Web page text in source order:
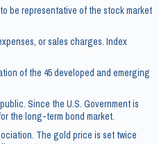
be representative of the stock market
or sales charges. Index
of the 45 developed and emerging
Since the U.S. Government is
the long-term bond market.
The gold price is set twice